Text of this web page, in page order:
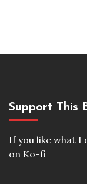
Support This
If you like what I
on Ko-fi